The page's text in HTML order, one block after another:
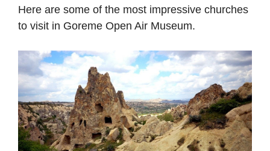
Here are some of the most impressive churches
to visit in Goreme Open Air Museum.